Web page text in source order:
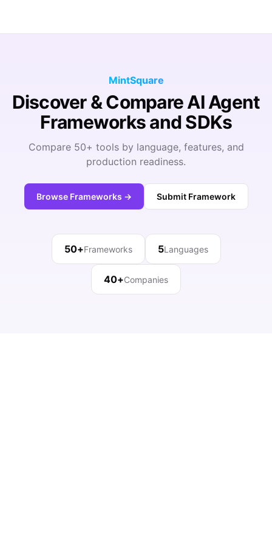
MintSquare
Discover & Compare AI Agent
Frameworks and SDKs
Compare 50+ tools by language, features, and
production readiness.
Browse Frameworks → Submit Framework
50+Frameworks 5Languages
40+Companies